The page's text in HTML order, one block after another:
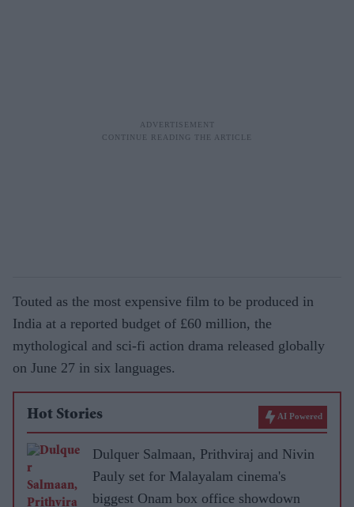
Touted as the most expensive film to be produced in
India at a reported budget of £60 million, the
mythological and sci-fi action drama released globally
on June 27 in six languages.
Hot Stories AI Powered
Dulquer Salmaan, Prithviraj and Nivin
Pauly set for Malayalam cinema's
biggest Onam box office showdown